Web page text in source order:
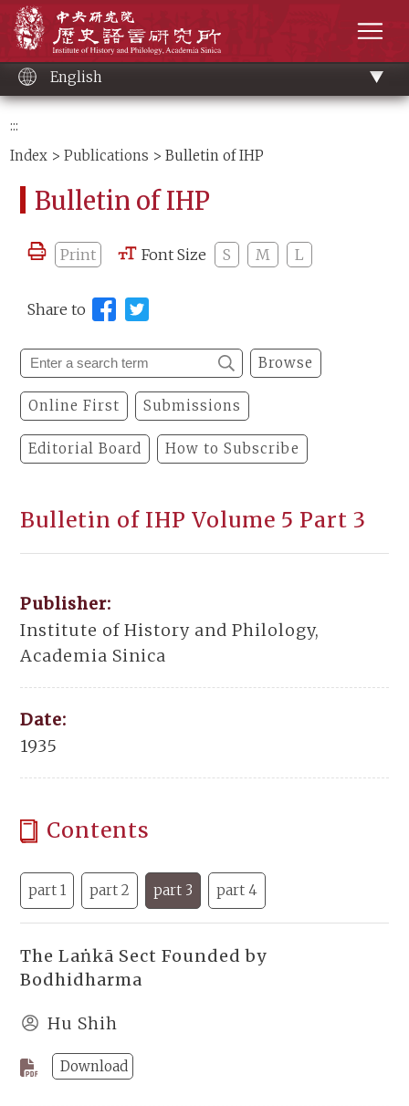
content
English
:::
Index >Publications > Bulletin of IHP
Bulletin of IHP
Print Font Size S M L
Share to
Browse
Online First Submissions
Editorial Board How to Subscribe
Bulletin of IHP Volume 5 Part 3
Publisher:
Institute of History and Philology,
Academia Sinica
Date:
1935
Contents
part 1 part 2 part 3 part 4
The Laṅkā Sect Founded by
Bodhidharma
Hu Shih
Download